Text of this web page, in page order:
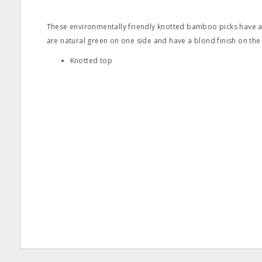
These environmentally friendly knotted bamboo picks have
are natural green on one side and have a blond finish on
Knotted top